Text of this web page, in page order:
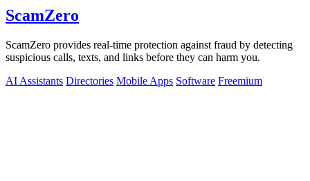
ScamZero
ScamZero provides real-time protection against fraud by detecting
suspicious calls, texts, and links before they can harm you.
AI Assistants Directories Mobile Apps Software Freemium